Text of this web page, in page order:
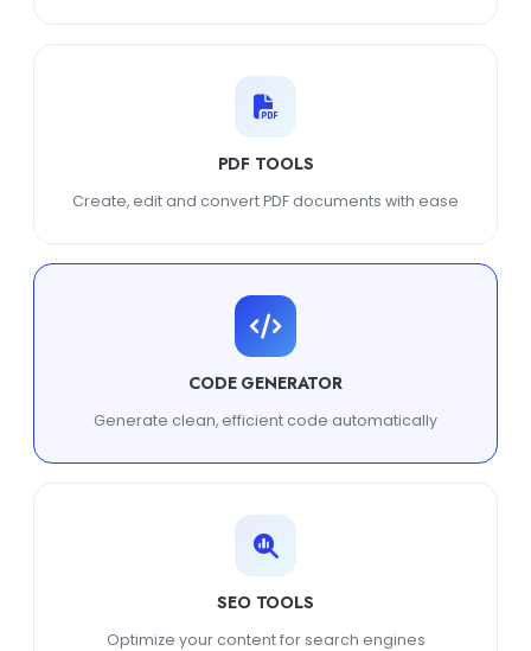
PDF TOOLS
Create, edit and convert PDF documents with ease
CODE GENERATOR
Generate clean, efficient code automatically
SEO TOOLS
Optimize your content for search engines